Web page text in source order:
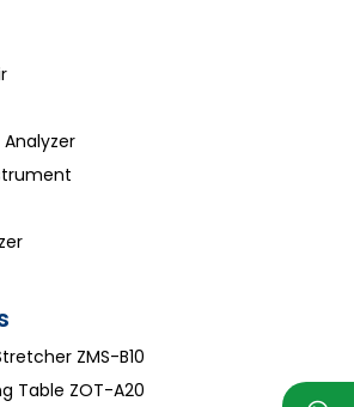
ZMS-B10
Table ZOT-A20